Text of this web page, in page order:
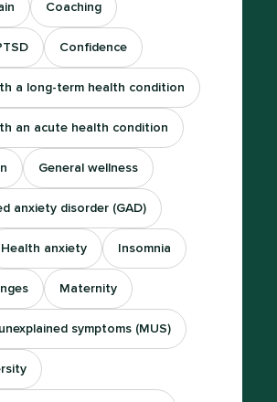
Coaching
Confidence
a long-term health condition
an acute health condition
General wellness
anxiety disorder (GAD)
Health anxiety Insomnia
Maternity
symptoms (MUS)